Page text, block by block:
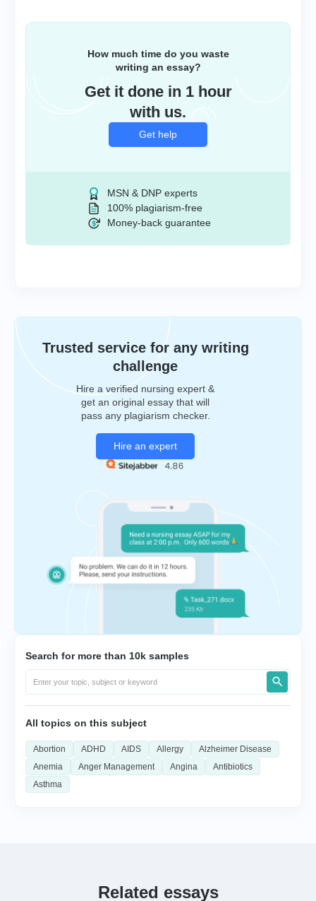
How much time do you waste
writing an essay?
Get it done in 1 hour
with us.
Get help
MSN & DNP experts
100% plagiarism-free
Money-back guarantee
Trusted service for any writing
challenge
Hire a verified nursing expert &
get an original essay that will
pass any plagiarism checker.
Hire an expert
Search for more than 10k samples
All topics on this subject
Abortion ADHD AIDS Allergy
Alzheimer Disease
Anemia
Anger Management Angina
Antibiotics
Asthma
Related essays